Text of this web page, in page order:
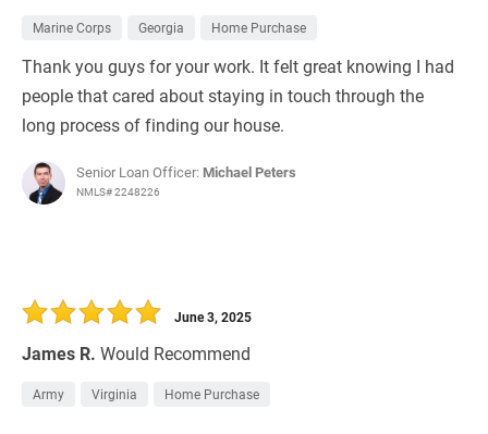
Marine Corps Georgia Home Purchase
Thank you guys for your work. It felt great knowing I had
people that cared about staying in touch through the
long process of finding our house.
Senior Loan Officer: Michael Peters
NMLS# 2248226
James R. Would Recommend
June 3, 2025
Army Virginia Home Purchase